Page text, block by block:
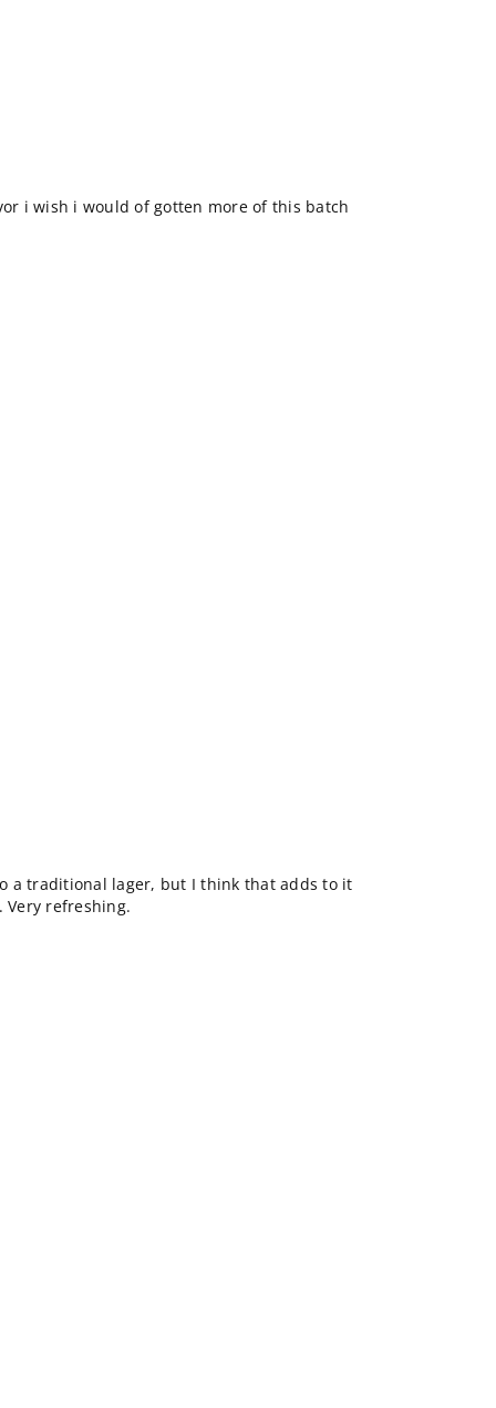
i wish i would of gotten more of this batch
a traditional lager, but I think that adds to it
refreshing.